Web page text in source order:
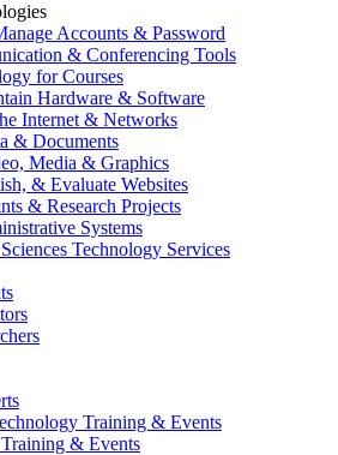
Accounts & Password
& Conferencing Tools
for Courses
Hardware & Software
Internet & Networks
& Documents
Media & Graphics
& Evaluate Websites
& Research Projects
Systems
Technology Services
Training & Events
& Events